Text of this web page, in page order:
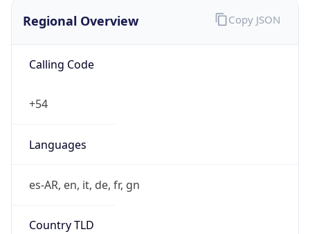
Regional Overview
Calling Code
+54
Languages
es-AR, en, it, de, fr, gn
Country TLD
Copy JSON